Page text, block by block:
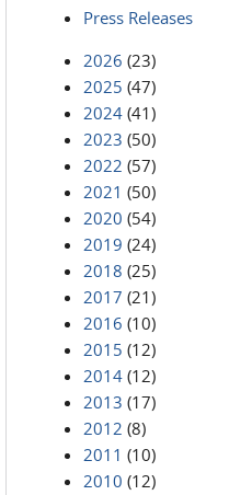
Press Releases
2026 (23)
2025 (47)
2024 (41)
2023 (50)
2022 (57)
2021 (50)
2020 (54)
2019 (24)
2018 (25)
2017 (21)
2016 (10)
2015 (12)
2014 (12)
2013 (17)
2012 (8)
2011 (10)
2010 (12)